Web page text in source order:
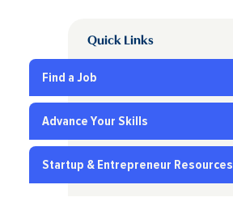
Quick Links
Find a Job
Advance Your Skills
Startup & Entrepreneur Resources